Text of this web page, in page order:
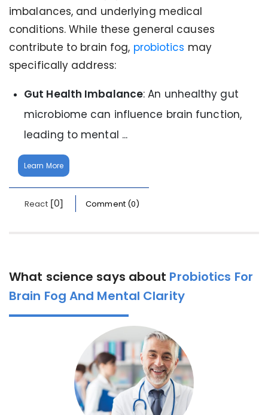
imbalances, and underlying medical
conditions. While these general causes
contribute to brain fog, probiotics may
specifically address:
Gut Health Imbalance: An unhealthy gut
microbiome can influence brain function,
leading to mental ...
Learn More
React [0] Comment (0)
What science says about Probiotics For
Brain Fog And Mental Clarity